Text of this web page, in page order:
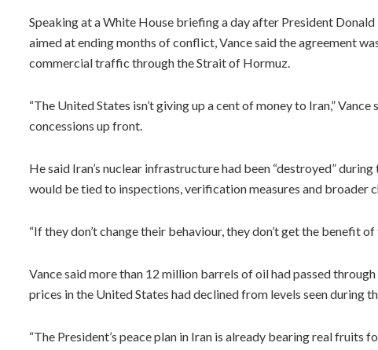
Speaking at a White House briefing a day after President
aimed at ending months of conflict, Vance said the agreement
commercial traffic through the Strait of Hormuz.
“The United States isn’t giving up a cent of money to Iran,”
concessions up front.
He said Iran’s nuclear infrastructure had been “destroyed”
would be tied to inspections, verification measures and broader
“If they don’t change their behaviour, they don’t get the benefit of
Vance said more than 12 million barrels of oil had passed
prices in the United States had declined from levels seen during
“The President’s peace plan in Iran is already bearing real fruits